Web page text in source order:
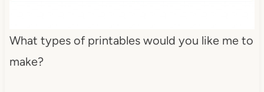
What types of printables would you like me to
make?